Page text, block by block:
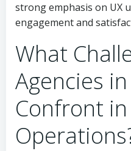
strong emphasis on UX
engagement and
What
Agencies
Confront